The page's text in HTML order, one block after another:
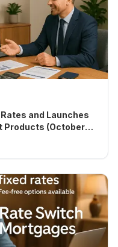
and Launches
Products (October